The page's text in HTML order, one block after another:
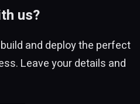
us?
and deploy the perfect
Leave your details and